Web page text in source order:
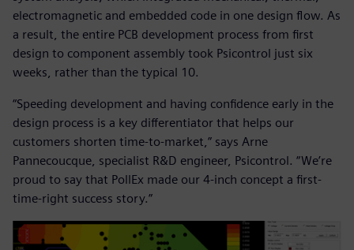
electromagnetic and embedded code in one design flow. As
a result, the entire PCB development process from first
design to component assembly took Psicontrol just six
weeks, rather than the typical 10.
“Speeding development and having confidence early in the
design process is a key differentiator that helps our
customers shorten time-to-market,” says Arne
Pannecoucque, specialist R&D engineer, Psicontrol. “We’re
proud to say that PollEx made our 4-inch concept a first-
time-right success story.”